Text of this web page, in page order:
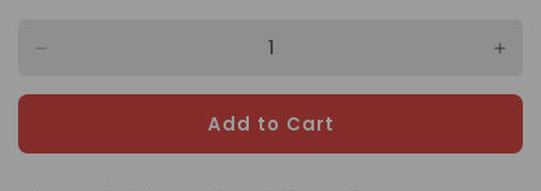
Fluff
Strawberry
for
Fluff
Add to Cart